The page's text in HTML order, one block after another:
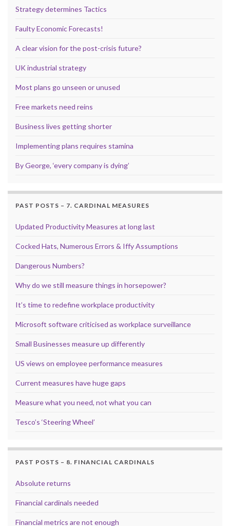
Strategy determines Tactics
Faulty Economic Forecasts!
A clear vision for the post-crisis future?
UK industrial strategy
Most plans go unseen or unused
Free markets need reins
Business lives getting shorter
Implementing plans requires stamina
By George, ‘every company is dying’
PAST POSTS – 7. CARDINAL MEASURES
Updated Productivity Measures at long last
Cocked Hats, Numerous Errors & Iffy Assumptions
Dangerous Numbers?
Why do we still measure things in horsepower?
It’s time to redefine workplace productivity
Microsoft software criticised as workplace surveillance
Small Businesses measure up differently
US views on employee performance measures
Current measures have huge gaps
Measure what you need, not what you can
Tesco’s ‘Steering Wheel’
PAST POSTS – 8. FINANCIAL CARDINALS
Absolute returns
Financial cardinals needed
Financial metrics are not enough